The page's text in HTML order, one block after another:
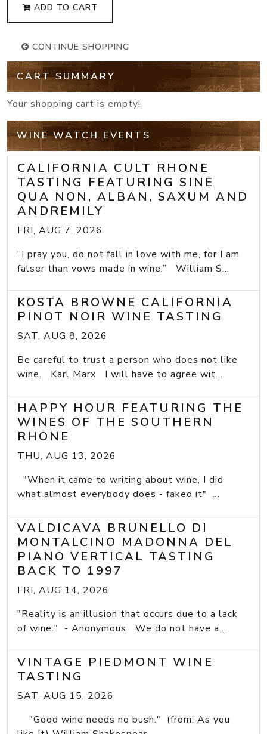
ADD TO CART
CONTINUE SHOPPING
CART SUMMARY
Your shopping cart is empty!
WINE WATCH EVENTS
CALIFORNIA CULT RHONE
TASTING FEATURING SINE
QUA NON, ALBAN, SAXUM AND
ANDREMILY
FRI, AUG 7, 2026
“I pray you, do not fall in love with me, for I am
falser than vows made in wine.” William S...
KOSTA BROWNE CALIFORNIA
PINOT NOIR WINE TASTING
SAT, AUG 8, 2026
Be careful to trust a person who does not like
wine. Karl Marx I will have to agree wit...
HAPPY HOUR FEATURING THE
WINES OF THE SOUTHERN
RHONE
THU, AUG 13, 2026
"When it came to writing about wine, I did
what almost everybody does - faked it" ...
VALDICAVA BRUNELLO DI
MONTALCINO MADONNA DEL
PIANO VERTICAL TASTING
BACK TO 1997
FRI, AUG 14, 2026
"Reality is an illusion that occurs due to a lack
of wine." - Anonymous We do not have a...
VINTAGE PIEDMONT WINE
TASTING
SAT, AUG 15, 2026
"Good wine needs no bush." (from: As you